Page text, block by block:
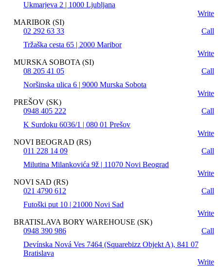
Ukmarjeva 2 | 1000 Ljubljana
Write
MARIBOR (SI)
02 292 63 33
Call
Tržaška cesta 65 | 2000 Maribor
Write
MURSKA SOBOTA (SI)
08 205 41 05
Call
Noršinska ulica 6 | 9000 Murska Sobota
Write
PREŠOV (SK)
0948 405 222
Call
K Surdoku 6036/1 | 080 01 Prešov
Write
NOVI BEOGRAD (RS)
011 228 14 09
Call
Milutina Milankovića 9ž | 11070 Novi Beograd
Write
NOVI SAD (RS)
021 4790 612
Call
Futoški put 10 | 21000 Novi Sad
Write
BRATISLAVA BORY WAREHOUSE (SK)
0948 390 986
Call
Devínska Nová Ves 7464 (Squarebizz Objekt A), 841 07
Bratislava
Write